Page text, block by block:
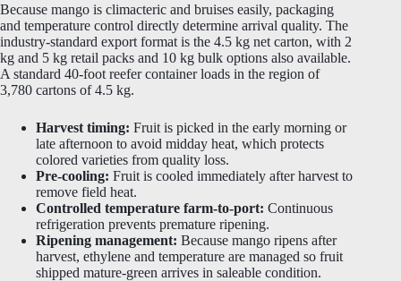
Because mango is climacteric and bruises easily, packaging
and temperature control directly determine arrival quality. The
industry-standard export format is the 4.5 kg net carton, with 2
kg and 5 kg retail packs and 10 kg bulk options also available.
A standard 40-foot reefer container loads in the region of
3,780 cartons of 4.5 kg.
Harvest timing: Fruit is picked in the early morning or
late afternoon to avoid midday heat, which protects
colored varieties from quality loss.
Pre-cooling: Fruit is cooled immediately after harvest to
remove field heat.
Controlled temperature farm-to-port: Continuous
refrigeration prevents premature ripening.
Ripening management: Because mango ripens after
harvest, ethylene and temperature are managed so fruit
shipped mature-green arrives in saleable condition.